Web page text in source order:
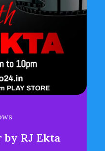
by RJ Ekta